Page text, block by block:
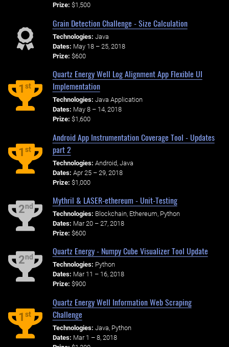
Prize: $1,500
Grain Detection Challenge - Size Calculation
Technologies: Java
Dates: May 18 – 25, 2018
Prize: $600
1st
Quartz Energy Well Log Alignment App Flexible UI
Implementation
Technologies: Java Application
Dates: May 8 – 14, 2018
Prize: $1,600
1st
Android App Instrumentation Coverage Tool - Updates
part 2
Technologies: Android, Java
Dates: Apr 25 – 29, 2018
Prize: $1,000
2nd
Mythril & LASER-ethereum - Unit-Testing
Technologies: Blockchain, Ethereum, Python
Dates: Mar 20 – 27, 2018
Prize: $600
2nd
Quartz Energy - Numpy Cube Visualizer Tool Update
Technologies: Python
Dates: Mar 11 – 16, 2018
Prize: $900
1st
Quartz Energy Well Information Web Scraping
Challenge
Technologies: Java, Python
Dates: Mar 1 – 8, 2018